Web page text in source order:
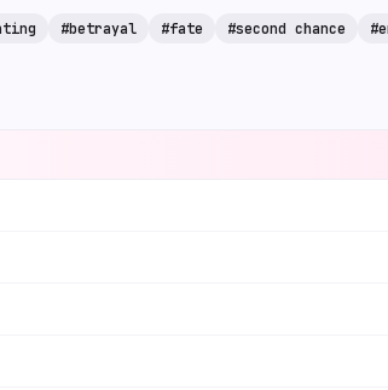
#betrayal #fate #second chance #